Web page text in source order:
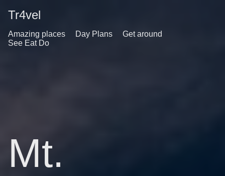
Tr4vel
Amazing places Day Plans
Get around
See Eat Do
Mt.